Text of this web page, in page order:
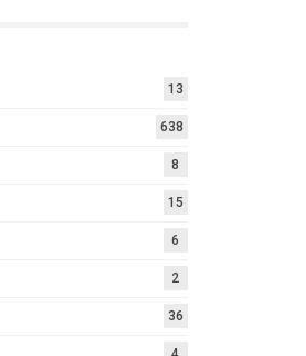
13
638
8
15
6
2
36